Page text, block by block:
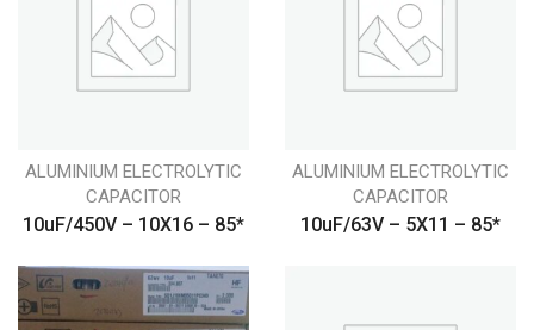
ALUMINIUM ELECTROLYTIC
CAPACITOR
10uF/450V – 10X16 – 85*
ALUMINIUM ELECTROLYTIC
CAPACITOR
10uF/63V – 5X11 – 85*